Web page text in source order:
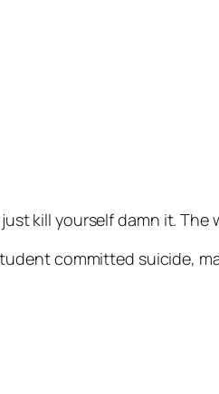
kill yourself damn it. The
committed suicide,